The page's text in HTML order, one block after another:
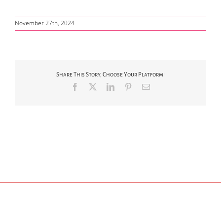
November 27th, 2024
Share This Story, Choose Your Platform!
Facebook LinkedInPinterestEmail